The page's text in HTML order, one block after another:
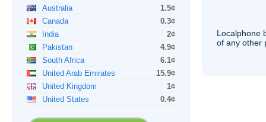
Australia
1.5¢
Canada
0.3¢
India
2¢
Pakistan
4.9¢
South Africa
6.1¢
United Arab Emirates
15.9¢
United Kingdom
1¢
United States
0.4¢
Localphone
of any other